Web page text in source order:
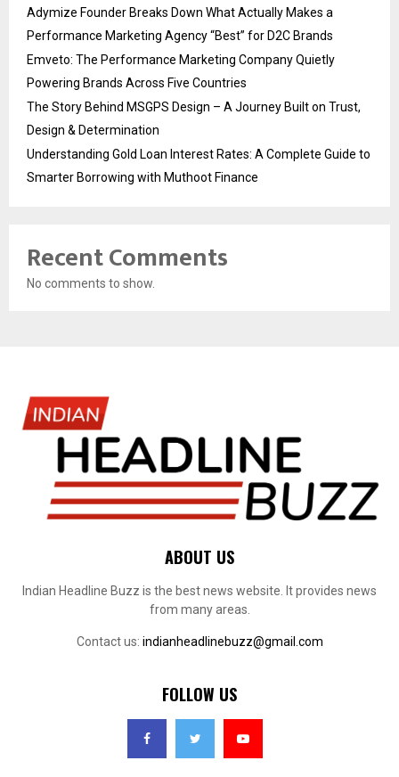
Adymize Founder Breaks Down What Actually Makes a
Performance Marketing Agency “Best” for D2C Brands
Emveto: The Performance Marketing Company Quietly
Powering Brands Across Five Countries
The Story Behind MSGPS Design – A Journey Built on Trust,
Design & Determination
Understanding Gold Loan Interest Rates: A Complete Guide to
Smarter Borrowing with Muthoot Finance
Recent Comments
No comments to show.
ABOUT US
Indian Headline Buzz is the best news website. It provides news
from many areas.
Contact us: indianheadlinebuzz@gmail.com
FOLLOW US